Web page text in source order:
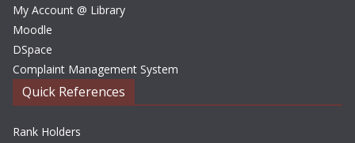
My Account @ Library
Moodle
DSpace
Complaint Management System
Quick References
Rank Holders